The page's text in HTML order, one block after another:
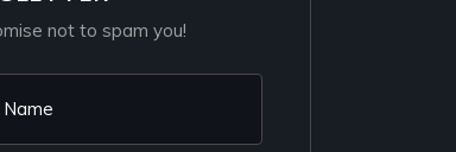
not to spam you!